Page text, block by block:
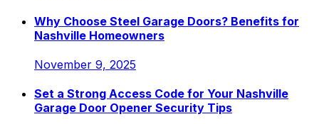
Why Choose Steel Garage Doors? Benefits for
Nashville Homeowners
November 9, 2025
Set a Strong Access Code for Your Nashville
Garage Door Opener Security Tips